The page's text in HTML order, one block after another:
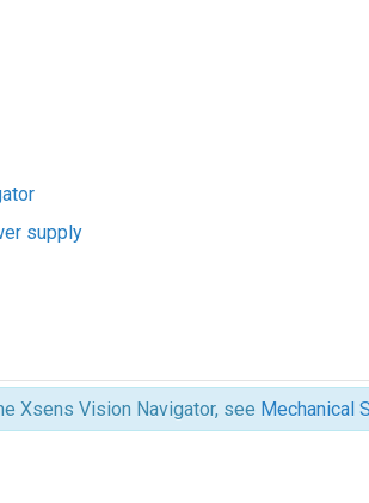
supply
Xsens Vision Navigator, see Mechanical